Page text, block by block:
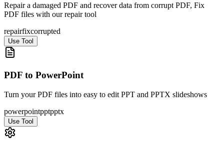
Repair a damaged PDF and recover data from corrupt PDF, Fix
PDF files with our repair tool
repairfixcorrupted
Use Tool
PDF to PowerPoint
Turn your PDF files into easy to edit PPT and PPTX slideshows
powerpointpptpptx
Use Tool